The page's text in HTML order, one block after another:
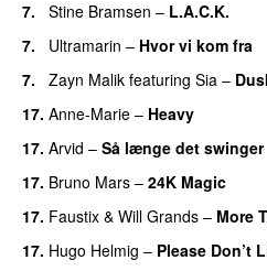
7. Stine Bramsen – L.A.C.K.
7. Ultramarin – Hvor vi kom fra
7. Zayn Malik featuring Sia –
17. Anne-Marie – Heavy
17. Arvid – Så længe det swinger
17. Bruno Mars – 24K Magic
17. Faustix & Will Grands – More
17. Hugo Helmig – Please Don’t